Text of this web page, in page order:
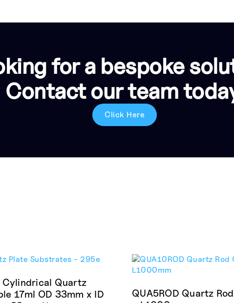
for a bespoke
Contact our team
Click Here
Cylindrical Quartz
17ml OD 33mm x ID
QUA5ROD Quartz